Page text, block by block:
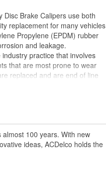
Disc Brake Calipers use both
replacement for many vehicles
Propylene (EPDM) rubber
and leakage.
practice that involves
that are most prone to wear
replaced and are end of line
In addition, remanufacturing
customization for the
hardware and mounting
ready disc brake calipers will
you expect from ACDelco.
100 years. With new
ideas, ACDelco holds the